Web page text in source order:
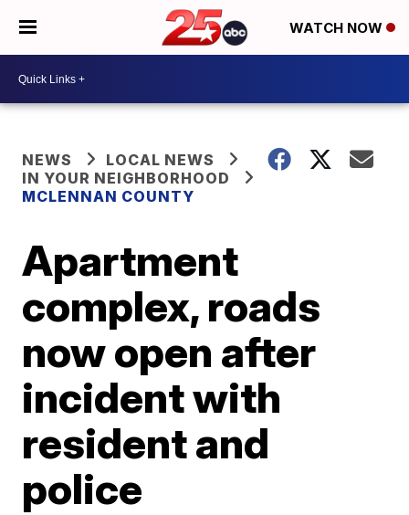
WATCH NOW
NEWS
LOCAL NEWS
IN YOUR NEIGHBORHOOD
MCLENNAN COUNTY
Apartment
complex, roads
now open after
incident with
resident and
police